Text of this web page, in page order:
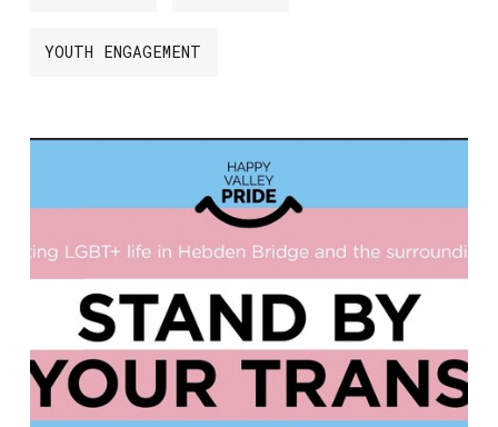
YOUTH ENGAGEMENT